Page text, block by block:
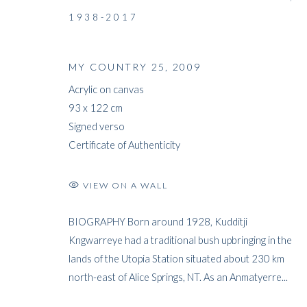
1938-2017
MY COUNTRY 25 2009
Acrylic on canvas
93 x 122 cm
Signed verso
Certificate of Authenticity
VIEW ON A WALL
BIOGRAPHY Born around 1928, Kudditji
Kngwarreye had a traditional bush upbringing in the
lands of the Utopia Station situated about 230 km
north-east of Alice Springs, NT. As an Anmatyerre...